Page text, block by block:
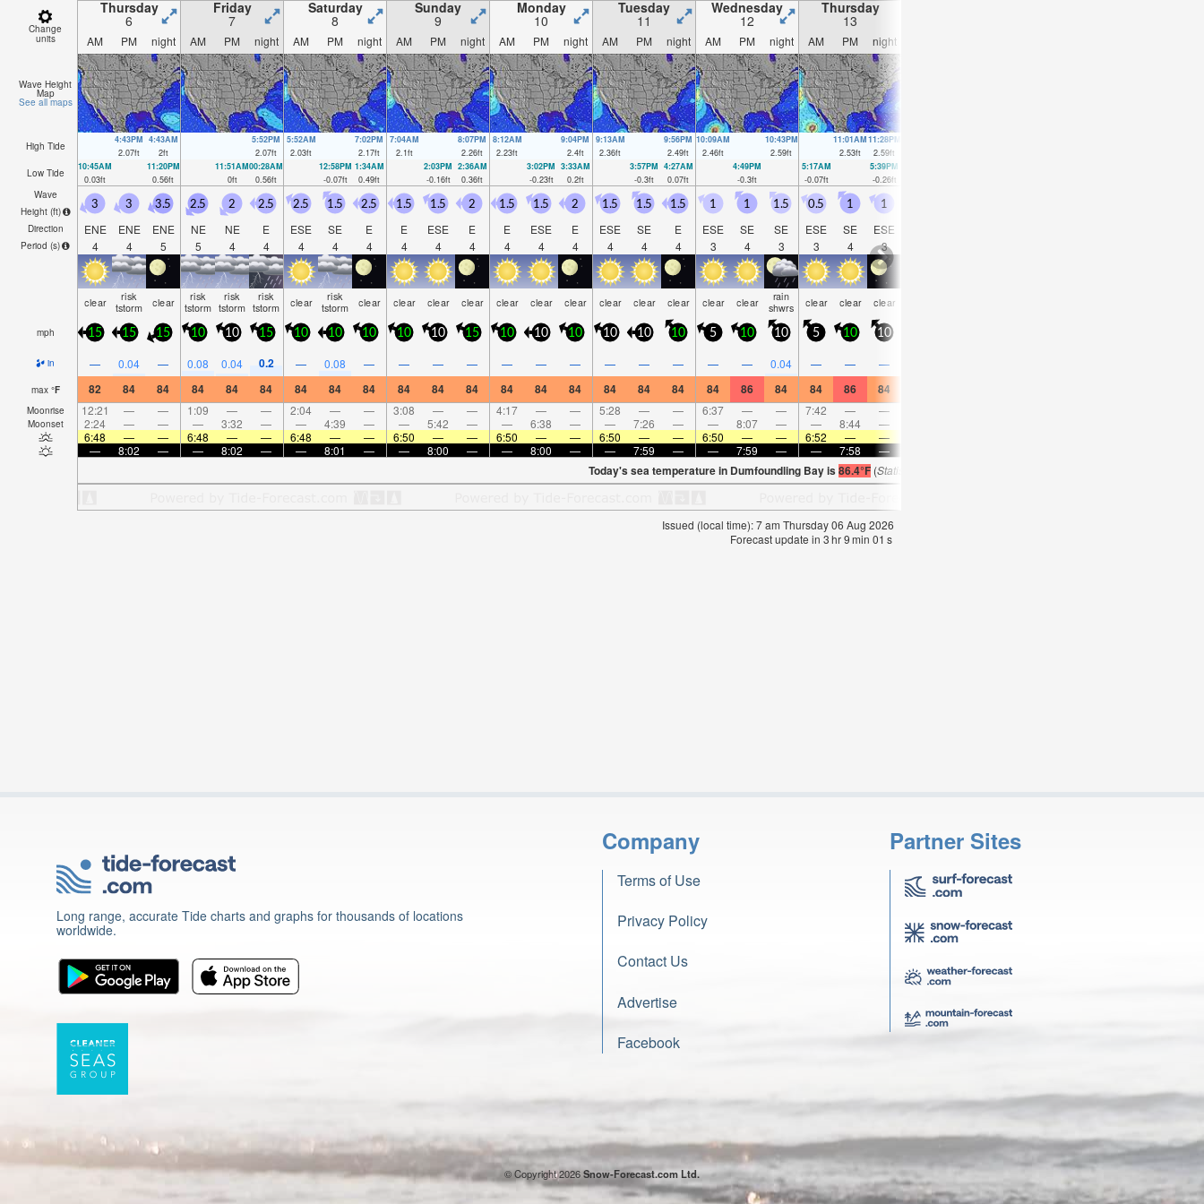
Change
units
Thursday
6
Friday
7
Saturday
8
Sunday
9
Monday
10
Tuesday
11
Wednesday
12
Thursday
13
AM PM night AM PM night AM PM night AM PM night AM PM night AM PM night AM PM night AM PM night
Wave Height
Map
See all maps
High Tide
4:43PM
2.07ft
4:43AM
2ft
5:52PM
2.07ft
5:52AM
2.03ft
7:02PM
2.17ft
7:04AM
2.1ft
8:07PM
2.26ft
8:12AM
2.23ft
9:04PM
2.4ft
9:13AM
2.36ft
9:56PM
2.49ft
10:09AM
2.46ft
10:43PM
2.59ft
11:01AM
2.53ft
11:28PM
2.59ft
Low Tide
10:45AM
0.03ft
11:20PM
0.56ft
11:51AM
0ft
00:28AM
0.56ft
12:58PM
-0.07ft
1:34AM
0.49ft
2:03PM
-0.16ft
2:36AM
0.36ft
3:02PM
-0.23ft
3:33AM
0.2ft
3:57PM
-0.3ft
4:27AM
0.07ft
4:49PM
-0.3ft
5:17AM
-0.07ft
5:39PM
-0.26ft
Wave
Height (ft)
Direction
Period (s)
3
ENE
4
3
ENE
4
3.5
ENE
5
2.5
NE
5
2
NE
4
2.5
E
4
2.5
ESE
4
1.5
SE
4
2.5
E
4
1.5
E
4
1.5
ESE
4
2
E
4
1.5
E
4
1.5
ESE
4
2
E
4
1.5
ESE
4
1.5
SE
4
1.5
E
4
1
ESE
3
1
SE
4
1.5
SE
3
0.5
ESE
3
1
SE
4
1
ESE
3
clear risk
tstorm clear risk
tstorm
risk
tstorm
risk
tstorm clear risk
tstorm clear clear clear clear clear clear clear clear clear clear clear clear rain
shwrs clear clear clear
mph 15 15 15 10 10 15 10 10 10 10 10 15 10 10 10 10 10 10 5 10 10 5 10 10
in — 0.04 — 0.08 0.04 0.2 — 0.08 — — — — — — — — — — — — 0.04 — — —
max °F 82 84 84 84 84 84 84 84 84 84 84 84 84 84 84 84 84 84 84 86 84 84 86 84
Moonrise 12:21 — — 1:09 — — 2:04 — — 3:08 — — 4:17 — — 5:28 — — 6:37 — — 7:42 — —
Moonset 2:24 — — — 3:32 — — 4:39 — — 5:42 — — 6:38 — — 7:26 — — 8:07 — — 8:44 —
6:48
— — 6:48 — — 6:48 — — 6:50 — — 6:50 — — 6:50 — — 6:50 — — 6:52 — —
—
8:02 — — 8:02 — — 8:01 — — 8:00 — — 8:00 — — 7:59 — — 7:59 — — 7:58 —
Today's sea temperature in Dumfoundling Bay is86.4°F (Statistics for 06 Aug 1981-2005 – mean:
Issued (local time): 7 am Thursday 06 Aug 2026
Forecast update in 3hr9min 00 s
Long range, accurate Tide charts and graphs for thousands of locations
worldwide.
Company
Terms of Use
Privacy Policy
Contact Us
Advertise
Facebook
Partner Sites
© Copyright 2026Snow-Forecast.com Ltd.